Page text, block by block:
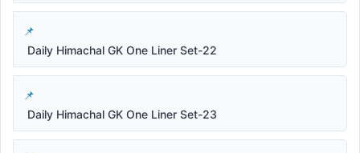
Daily Himachal GK One Liner Set-22
Daily Himachal GK One Liner Set-23